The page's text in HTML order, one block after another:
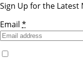
Sign Up for the Latest
Email *